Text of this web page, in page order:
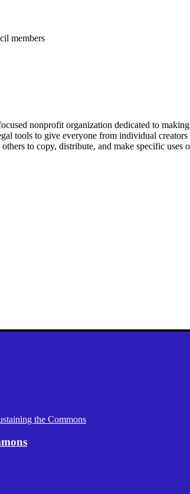
members
nonprofit organization dedicated to
tools to give everyone from individual
to copy, distribute, and make specific uses
the Commons